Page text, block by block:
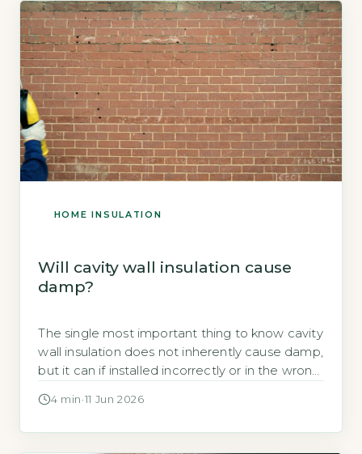
HOME INSULATION
Will cavity wall insulation cause
damp?
The single most important thing to know cavity
wall insulation does not inherently cause damp,
but it can if installed incorrectly or in the wrong
almost always a result of improper installation,
4 min ·11 Jun 2026